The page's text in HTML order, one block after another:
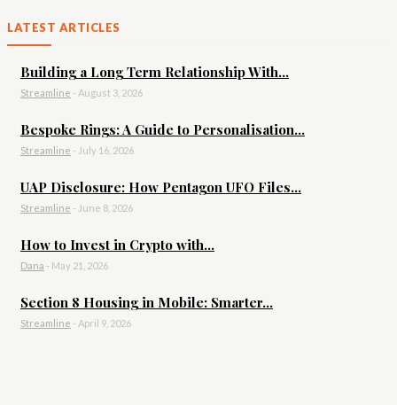
LATEST ARTICLES
Building a Long Term Relationship With...
Streamline - August 3, 2026
Bespoke Rings: A Guide to Personalisation...
Streamline - July 16, 2026
UAP Disclosure: How Pentagon UFO Files...
Streamline - June 8, 2026
How to Invest in Crypto with...
Dana - May 21, 2026
Section 8 Housing in Mobile: Smarter...
Streamline - April 9, 2026